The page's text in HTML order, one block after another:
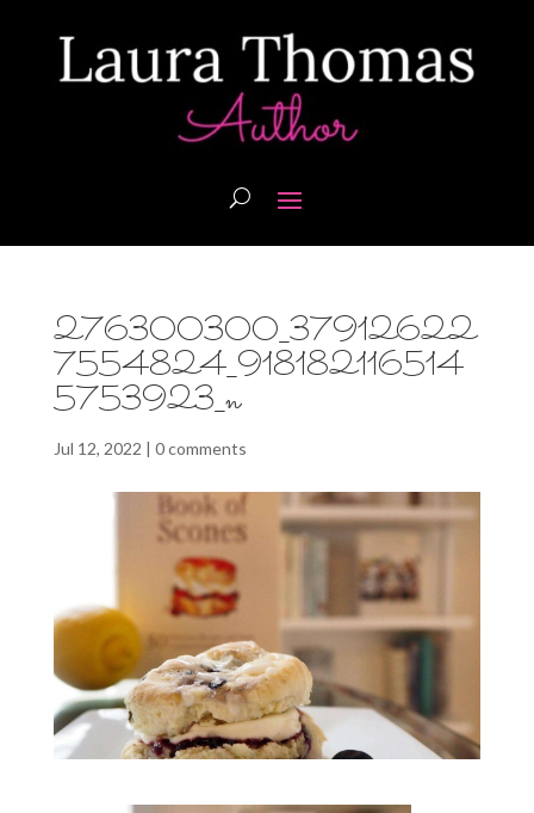
276300300_37912622
7554824_918182116514
5753923_n
Jul 12, 2022 | 0 comments